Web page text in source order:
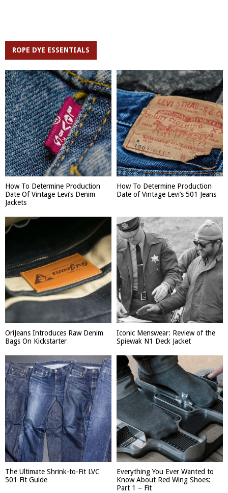
ROPE DYE ESSENTIALS
How To Determine Production
Date Of Vintage Levi’s Denim
Jackets
How To Determine Production
Date of Vintage Levi’s 501 Jeans
OriJeans Introduces Raw Denim
Bags On Kickstarter
Iconic Menswear: Review of the
Spiewak N1 Deck Jacket
The Ultimate Shrink-to-Fit LVC
501 Fit Guide
Everything You Ever Wanted to
Know About Red Wing Shoes:
Part 1 – Fit